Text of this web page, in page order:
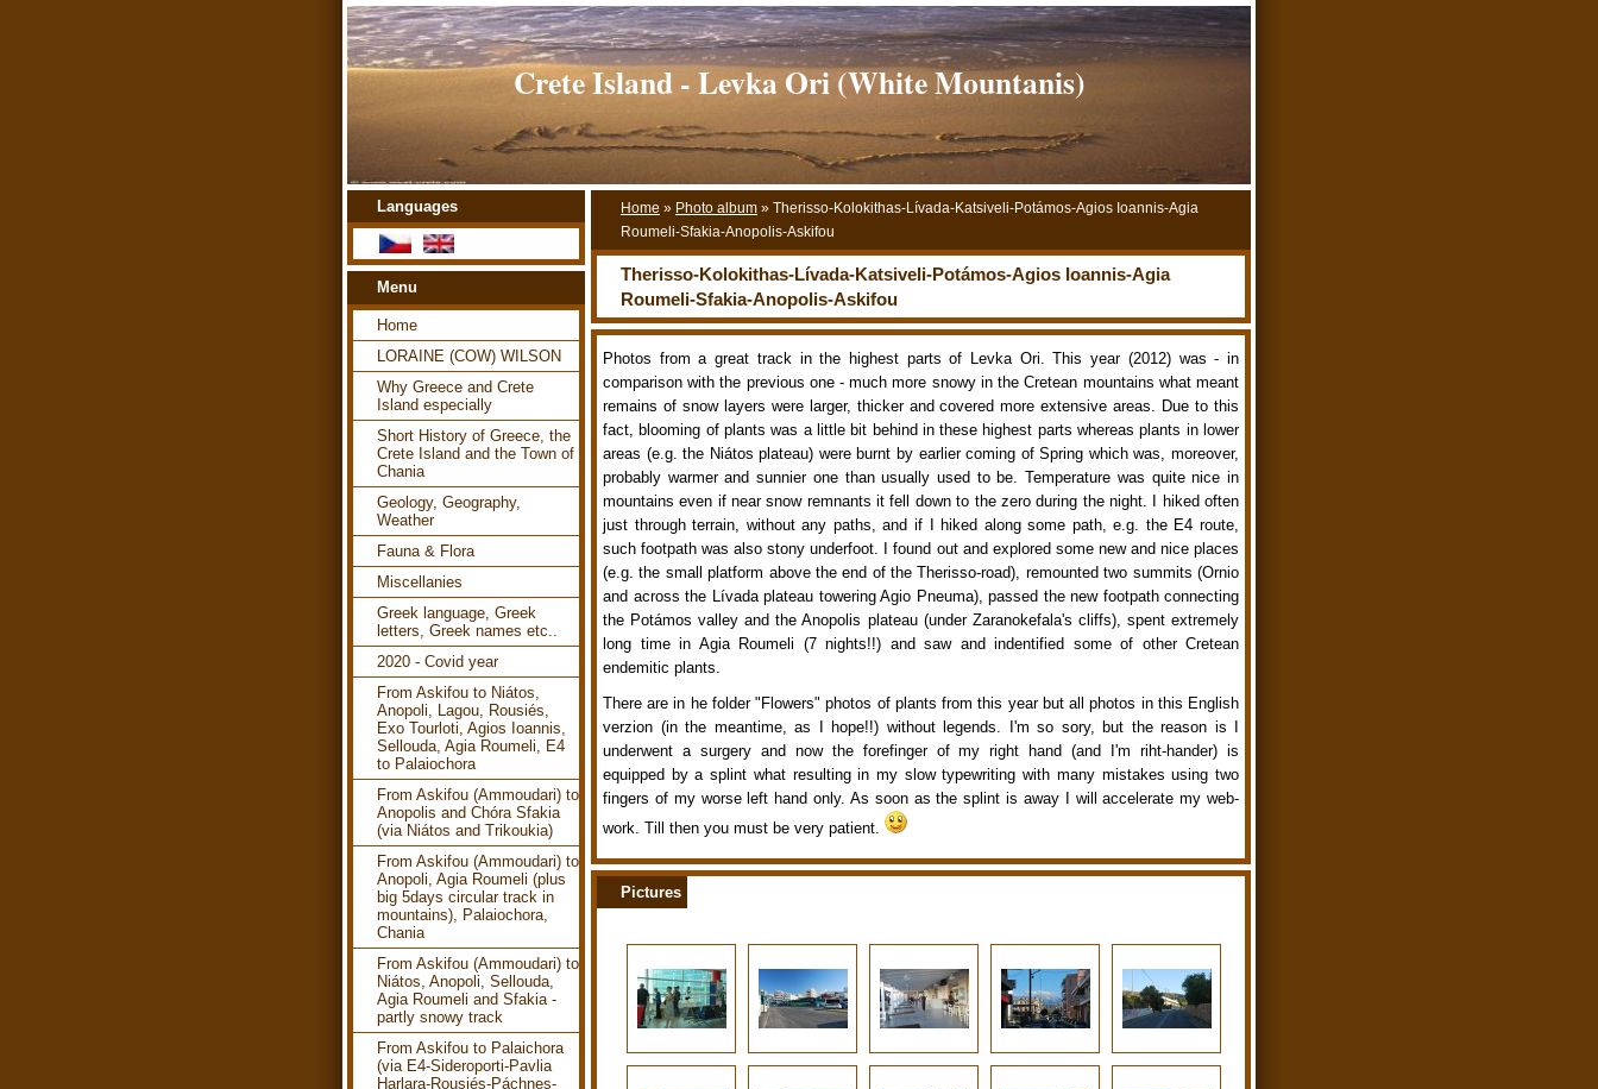
Crete Island - Levka Ori (White Mountanis)
Home » Photo album » Therisso-Kolokithas-Lívada-Katsiveli-Potámos-Agios Ioannis-Agia
Roumeli-Sfakia-Anopolis-Askifou
Therisso-Kolokithas-Lívada-Katsiveli-Potámos-Agios Ioannis-Agia
Roumeli-Sfakia-Anopolis-Askifou
Photos from a great track in the highest parts of Levka Ori. This year (2012) was - in
comparison with the previous one - much more snowy in the Cretean mountains what meant
remains of snow layers were larger, thicker and covered more extensive areas. Due to this
fact, blooming of plants was a little bit behind in these highest parts whereas plants in lower
areas (e.g. the Niátos plateau) were burnt by earlier coming of Spring which was, moreover,
probably warmer and sunnier one than usually used to be. Temperature was quite nice in
mountains even if near snow remnants it fell down to the zero during the night. I hiked often
just through terrain, without any paths, and if I hiked along some path, e.g. the E4 route,
such footpath was also stony underfoot. I found out and explored some new and nice places
(e.g. the small platform above the end of the Therisso-road), remounted two summits (Ornio
and across the Lívada plateau towering Agio Pneuma), passed the new footpath connecting
the Potámos valley and the Anopolis plateau (under Zaranokefala's cliffs), spent extremely
long time in Agia Roumeli (7 nights!!) and saw and indentified some of other Cretean
endemitic plants.
There are in he folder "Flowers" photos of plants from this year but all photos in this English
verzion (in the meantime, as I hope!!) without legends. I'm so sory, but the reason is I
underwent a surgery and now the forefinger of my right hand (and I'm riht-hander) is
equipped by a splint what resulting in my slow typewriting with many mistakes using two
fingers of my worse left hand only. As soon as the splint is away I will accelerate my web-
work. Till then you must be very patient.
Pictures
Languages
Menu
Home
LORAINE (COW) WILSON
Why Greece and Crete
Island especially
Short History of Greece, the
Crete Island and the Town of
Chania
Geology, Geography,
Weather
Fauna & Flora
Miscellanies
Greek language, Greek
letters, Greek names etc..
2020 - Covid year
From Askifou to Niátos,
Anopoli, Lagou, Rousiés,
Exo Tourloti, Agios Ioannis,
Sellouda, Agia Roumeli, E4
to Palaiochora
From Askifou (Ammoudari) to
Anopolis and Chóra Sfakia
(via Niátos and Trikoukia)
From Askifou (Ammoudari) to
Anopoli, Agia Roumeli (plus
big 5days circular track in
mountains), Palaiochora,
Chania
From Askifou (Ammoudari) to
Niátos, Anopoli, Sellouda,
Agia Roumeli and Sfakia -
partly snowy track
From Askifou to Palaichora
(via E4-Sideroporti-Pavlia
Harlara-Rousiés-Páchnes-